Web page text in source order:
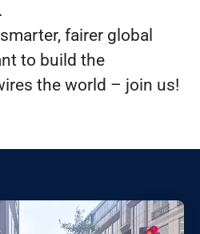
fairer global
to build the
the world – join us!